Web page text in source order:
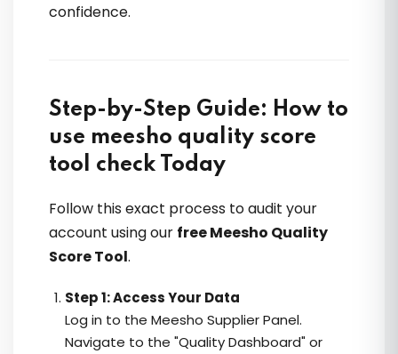
confidence.
Step-by-Step Guide: How to
use meesho quality score
tool check Today
Follow this exact process to audit your
account using our free Meesho Quality
Score Tool.
Step 1: Access Your Data
Log in to the Meesho Supplier Panel.
Navigate to the "Quality Dashboard" or